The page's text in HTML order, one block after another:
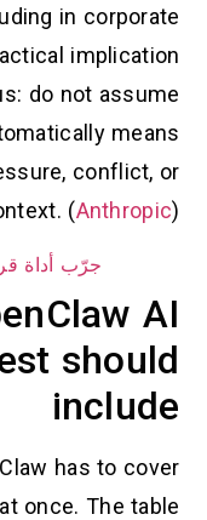
in corporate
implication
do not assume
means
conflict, or
(Anthropic)
جرّب أداة
AI
should
include
has to cover
once. The table